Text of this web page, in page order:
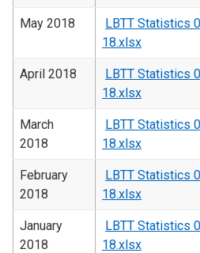
May 2018
LBTT Statistics
18.xlsx
April 2018
LBTT Statistics
18.xlsx
March
2018
LBTT Statistics
18.xlsx
February
2018
LBTT Statistics
18.xlsx
January
2018
LBTT Statistics
18.xlsx